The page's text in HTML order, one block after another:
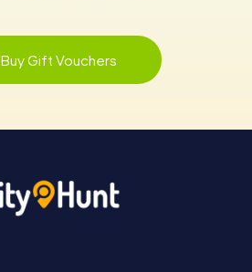
Buy Gift Vouchers